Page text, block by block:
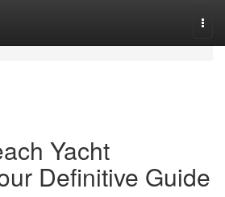
Yacht
Definitive Guide